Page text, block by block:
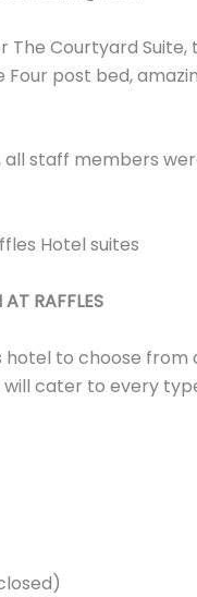
Courtyard
post bed,
staff members
RAFFLES
to choose from
cater to every